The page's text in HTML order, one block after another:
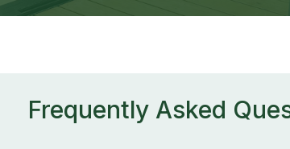
Frequently Asked